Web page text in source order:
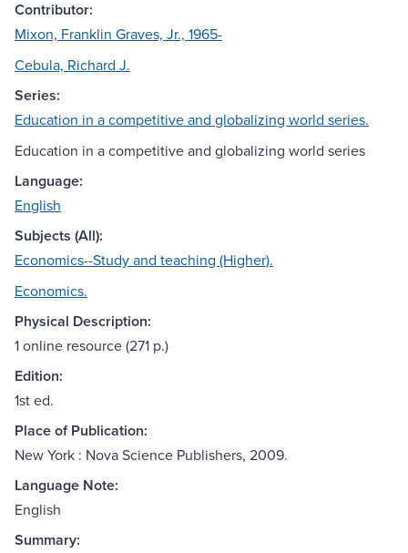
Contributor:
Mixon, Franklin Graves, Jr., 1965-
Cebula, Richard J.
Series:
Education in a competitive and globalizing world series.
Education in a competitive and globalizing world series
Language:
English
Subjects (All):
Economics--Study and teaching (Higher).
Economics.
Physical Description:
1 online resource (271 p.)
Edition:
1st ed.
Place of Publication:
New York : Nova Science Publishers, 2009.
Language Note:
English
Summary: